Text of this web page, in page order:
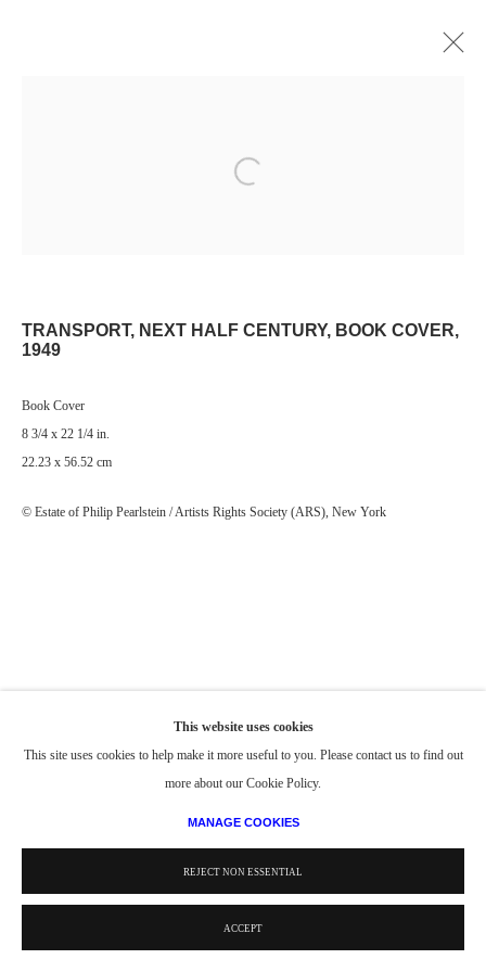
Go
This website uses cookies
This site uses cookies to help make it more useful to you. Please contact us to find out
more about our Cookie Policy.
MANAGE COOKIES
REJECT NON ESSENTIAL
ACCEPT
Open a larger version of the following image
TRANSPORT, NEXT HALF CENTURY, BOOK COVER,
1949
Book Cover
8 3/4 x 22 1/4 in.
22.23 x 56.52 cm
© Estate of Philip Pearlstein / Artists Rights Society (ARS), New York